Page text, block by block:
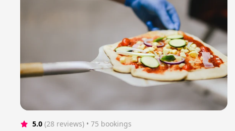
5.0 (28 reviews) • 75 bookings